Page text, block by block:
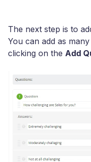
The next step is to
You can add as
clicking on the Add